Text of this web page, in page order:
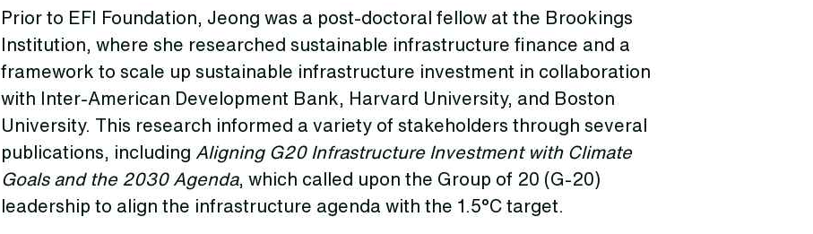
Prior to EFI Foundation, Jeong was a post-doctoral fellow at the Brookings
Institution, where she researched sustainable infrastructure finance and a
framework to scale up sustainable infrastructure investment in collaboration
with Inter-American Development Bank, Harvard University, and Boston
University. This research informed a variety of stakeholders through several
publications, including Aligning G20 Infrastructure Investment with Climate
Goals and the 2030 Agenda, which called upon the Group of 20 (G-20)
leadership to align the infrastructure agenda with the 1.5°C target.